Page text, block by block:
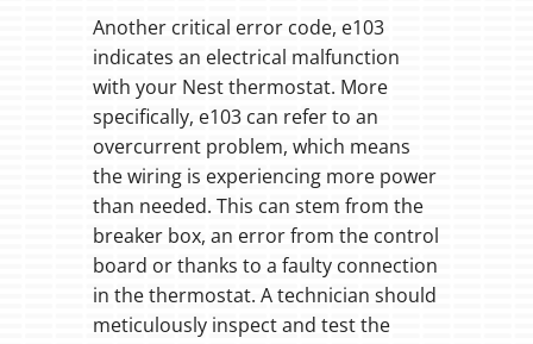
Another critical error code, e103
indicates an electrical malfunction
with your Nest thermostat. More
specifically, e103 can refer to an
overcurrent problem, which means
the wiring is experiencing more power
than needed. This can stem from the
breaker box, an error from the control
board or thanks to a faulty connection
in the thermostat. A technician should
meticulously inspect and test the